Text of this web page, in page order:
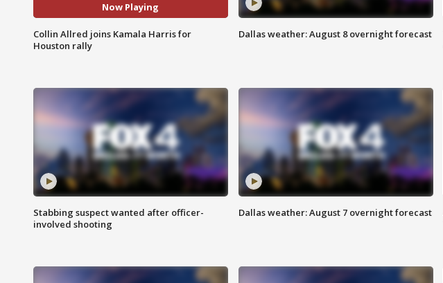
Now Playing
Collin Allred joins Kamala Harris for
Houston rally
Dallas weather: August 8 overnight forecast
Stabbing suspect wanted after officer-
involved shooting
Dallas weather: August 7 overnight forecast